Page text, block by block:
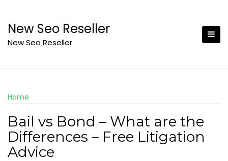
content
New Seo Reseller
New Seo Reseller
Home
Bail vs Bond – What are the
Differences – Free Litigation
Advice